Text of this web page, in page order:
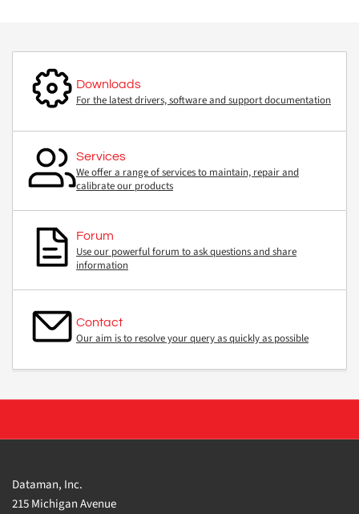
Downloads
For the latest drivers, software and support documentation
Services
We offer a range of services to maintain, repair and
calibrate our products
Forum
Use our powerful forum to ask questions and share
information
Contact
Our aim is to resolve your query as quickly as possible
Dataman, Inc.
215 Michigan Avenue